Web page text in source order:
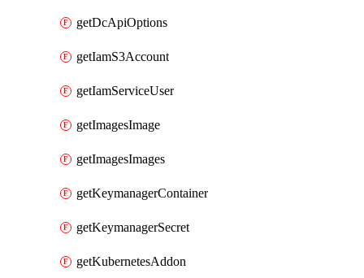
getDcApiOptions
getIamS3Account
getIamServiceUser
getImagesImage
getImagesImages
getKeymanagerContainer
getKeymanagerSecret
getKubernetesAddon